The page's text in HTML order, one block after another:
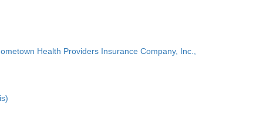
Health Providers Insurance Company, Inc.,